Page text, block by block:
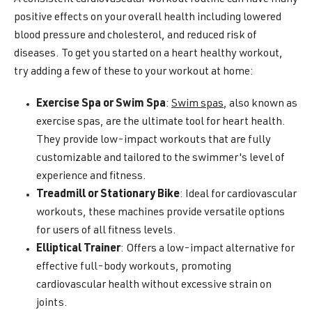
positive effects on your overall health including lowered
blood pressure and cholesterol, and reduced risk of
diseases. To get you started on a heart healthy workout,
try adding a few of these to your workout at home:
Exercise Spa or Swim Spa: Swim spas, also known as
exercise spas, are the ultimate tool for heart health.
They provide low-impact workouts that are fully
customizable and tailored to the swimmer's level of
experience and fitness.
Treadmill or Stationary Bike: Ideal for cardiovascular
workouts, these machines provide versatile options
for users of all fitness levels.
Elliptical Trainer: Offers a low-impact alternative for
effective full-body workouts, promoting
cardiovascular health without excessive strain on
joints.